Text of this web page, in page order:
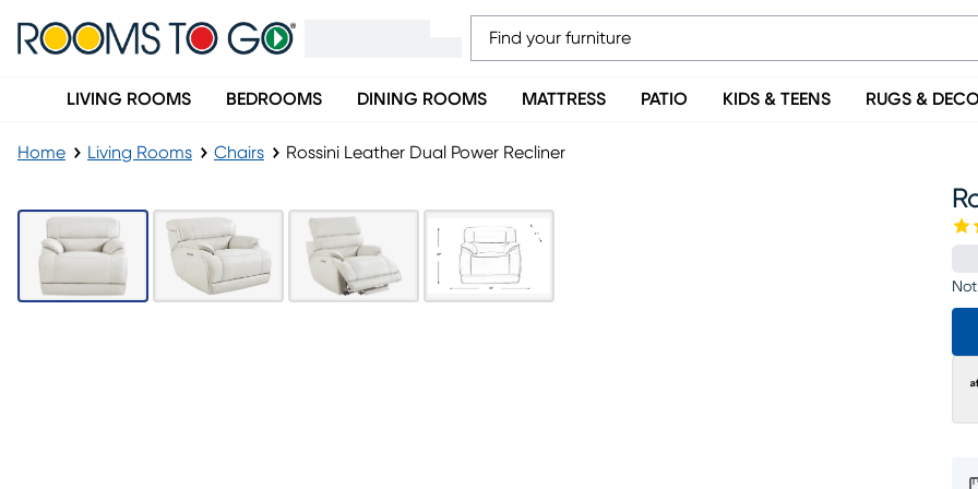
LIVING ROOMS BEDROOMS DINING ROOMS MATTRESS PATIO KIDS & TEENS RUGS &
Home Living Rooms Chairs Rossini Leather Dual Power Recliner